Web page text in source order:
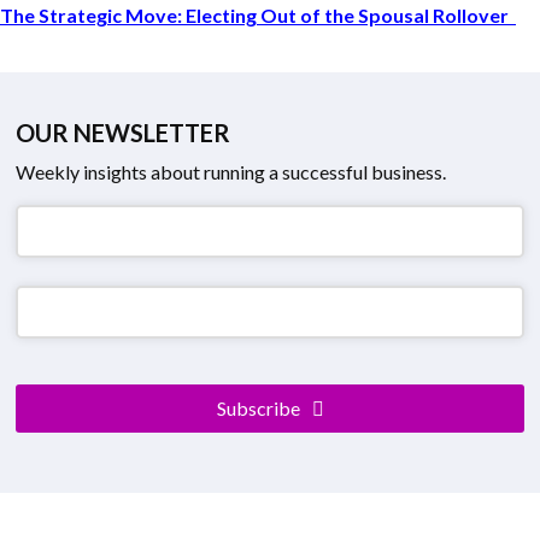
The Strategic Move: Electing Out of the Spousal Rollover
OUR NEWSLETTER
Weekly insights about running a successful business.
Subscribe